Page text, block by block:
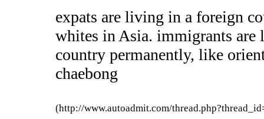
expats are living in a foreign
whites in Asia. immigrants
country permanently, like
chaebong
(http://www.autoadmit.com/